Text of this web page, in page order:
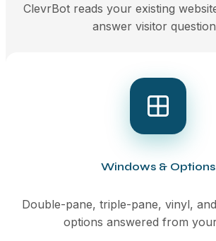
ClevrBot reads your existing
answer visitor
Windows & Options
Double-pane, triple-pane, vinyl,
options answered from